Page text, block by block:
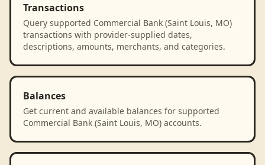
Transactions
Query supported Commercial Bank (Saint Louis, MO)
transactions with provider-supplied dates,
descriptions, amounts, merchants, and categories.
Balances
Get current and available balances for supported
Commercial Bank (Saint Louis, MO) accounts.